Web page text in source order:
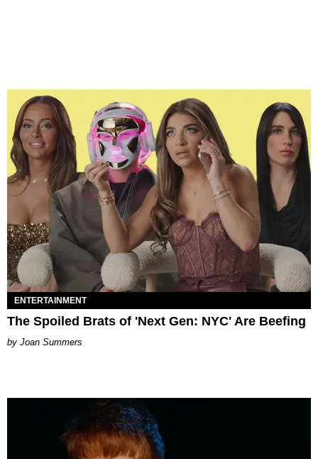
ENTERTAINMENT
The Spoiled Brats of 'Next Gen: NYC' Are Beefing
Joan Summers